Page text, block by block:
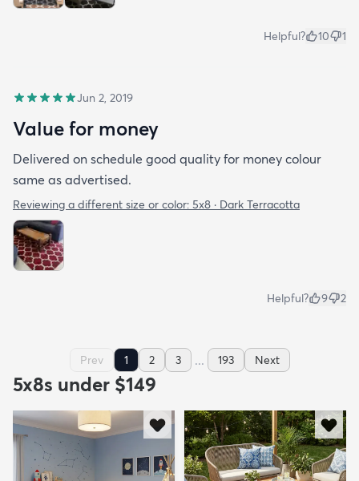
Helpful? 10 1
Jun 2, 2019
Value for money
Delivered on schedule good quality for money colour
same as advertised.
Reviewing a different size or color: 5x8 · Dark Terracotta
Helpful? 9 2
Prev 1 2 3 ... 193 Next
5x8s under $149